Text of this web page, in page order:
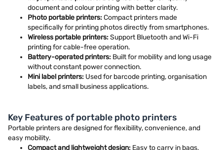
document and colour printing with better clarity.
Photo portable printers:Compact printers made
specifically for printing photos directly from smartphones.
Wireless portable printers:Support Bluetooth and Wi-Fi
printing for cable-free operation.
Battery-operated printers: Built for mobility and long usage
without constant power connection.
Mini label printers: Used for barcode printing, organisation
labels, and small business applications.
Key Features of portable photo printers
Portable printers are designed for flexibility, convenience, and
easy mobility.
Compact and lightweight design: Easy to carry in bags,